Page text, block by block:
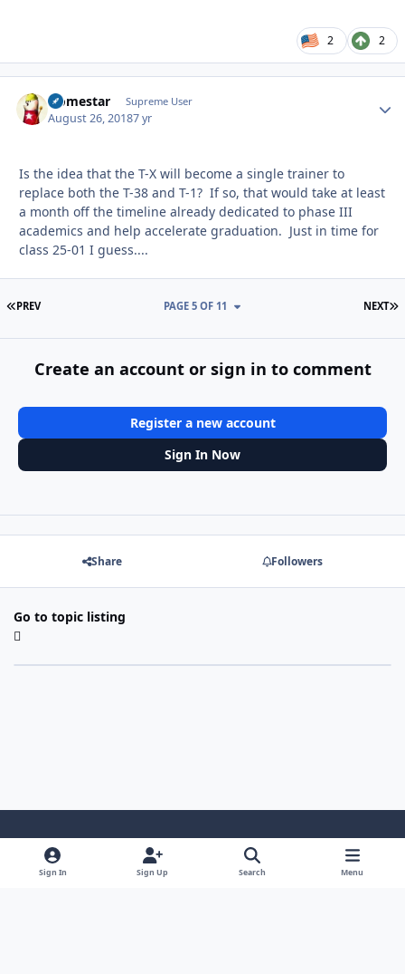
2 2
Homestar Supreme User
August 26, 20187 yr
Is the idea that the T-X will become a single trainer to
replace both the T-38 and T-1? If so, that would take at least
a month off the timeline already dedicated to phase III
academics and help accelerate graduation. Just in time for
class 25-01 I guess....
FIRST PAGE
PREV NEXT
PAGE 5 OF 11
Create an account or sign in to comment
Register a new account
Sign In Now
Share Followers
Go to topic listing
Light ModeDark ModeSystem Preference
Sign In Sign Up Search Menu